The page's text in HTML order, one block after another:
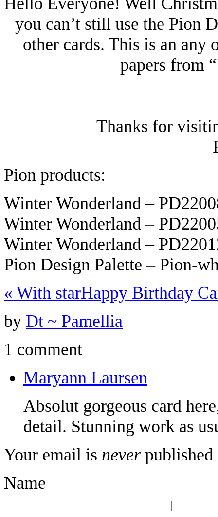
you can’t still use the Pion
other cards. This is an any
papers from
Thanks for
Pion products:
Winter Wonderland –
Winter Wonderland –
Winter Wonderland –
Pion Design Palette – Pion-
« With starHappy Birthday
by Dt ~ Pamellia
1 comment
Maryann Laursen
Absolut gorgeous card
detail. Stunning work as
Your email is never published
Name